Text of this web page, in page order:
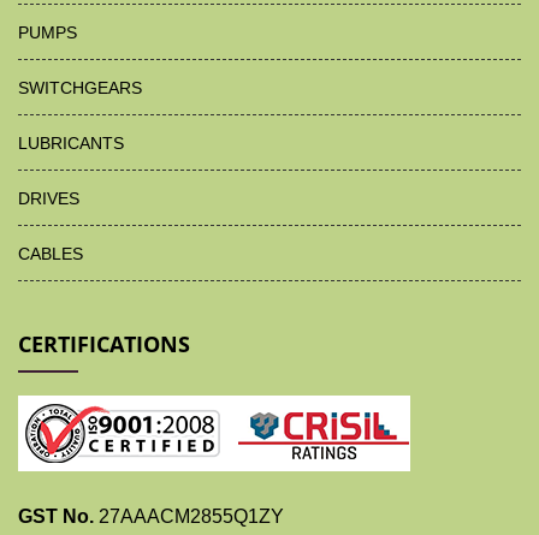
PUMPS
SWITCHGEARS
LUBRICANTS
DRIVES
CABLES
CERTIFICATIONS
GST No. 27AAACM2855Q1ZY